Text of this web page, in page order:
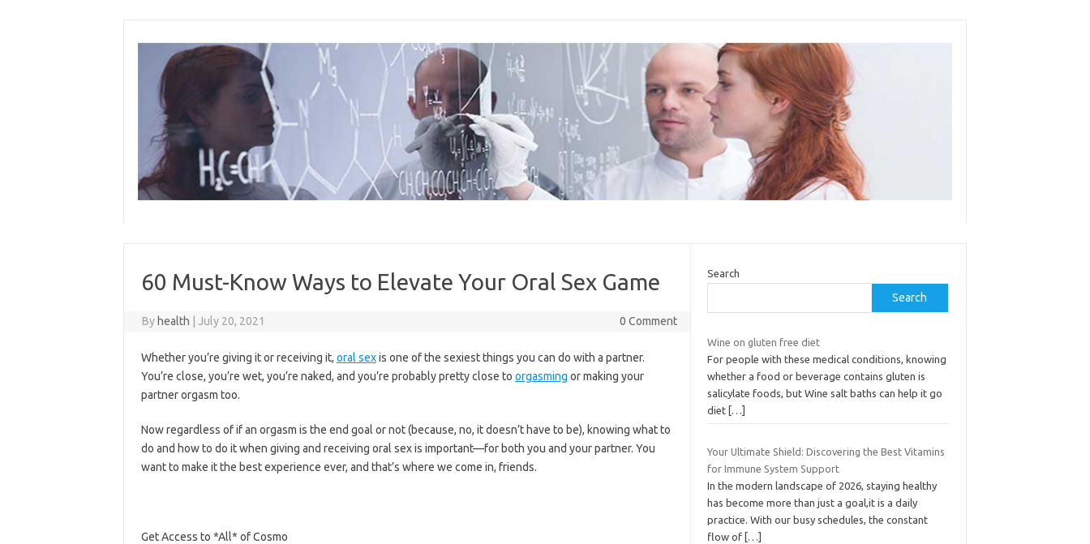
content
60 Must-Know Ways to Elevate Your Oral Sex Game
By health July 20, 2021 0 Comment
Whether you’re giving it or receiving it, oral sexis one of the sexiest things you can do with a partner.
You’re close, you’re wet, you’re naked, and you’re probably pretty close to orgasming or making your
partner orgasm too.
Now regardless of if an orgasm is the end goal or not (because, no, it doesn’t have to be), knowing what to
do and how to do it when giving and receiving oral sex is important—for both you and your partner. You
want to make it the best experience ever, and that’s where we come in, friends.
Get Access to *All* of Cosmo
Search
Search
Wine on gluten free diet
For people with these medical conditions, knowing
whether a food or beverage contains gluten is
salicylate foods, but Wine salt baths can help it go
diet […]
Your Ultimate Shield: Discovering the Best Vitamins
for Immune System Support
In the modern landscape of 2026, staying healthy
has become more than just a goal,it is a daily
practice. With our busy schedules, the constant
flow of […]